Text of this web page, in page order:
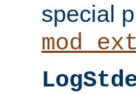
special